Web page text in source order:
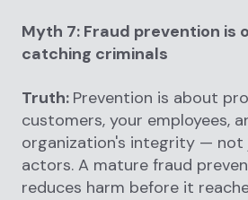
Myth 7: Fraud prevention is
catching criminals
Truth: Prevention is about
customers, your employees,
organization's integrity — not
actors. A mature fraud
reduces harm before it